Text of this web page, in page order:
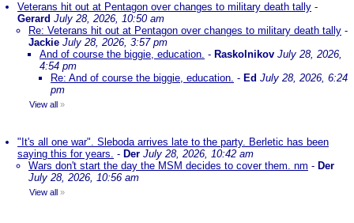
Veterans hit out at Pentagon over changes to military death tally -
Gerard July 28, 2026, 10:50 am
Re: Veterans hit out at Pentagon over changes to military death tally -
Jackie July 28, 2026, 3:57 pm
And of course the biggie, education. - Raskolnikov July 28, 2026,
4:54 pm
Re: And of course the biggie, education. - Ed July 28, 2026, 6:24
pm
View all »
"It's all one war". Sleboda arrives late to the party. Berletic has been
saying this for years. - Der July 28, 2026, 10:42 am
Wars don't start the day the MSM decides to cover them. nm - Der
July 28, 2026, 10:56 am
View all »